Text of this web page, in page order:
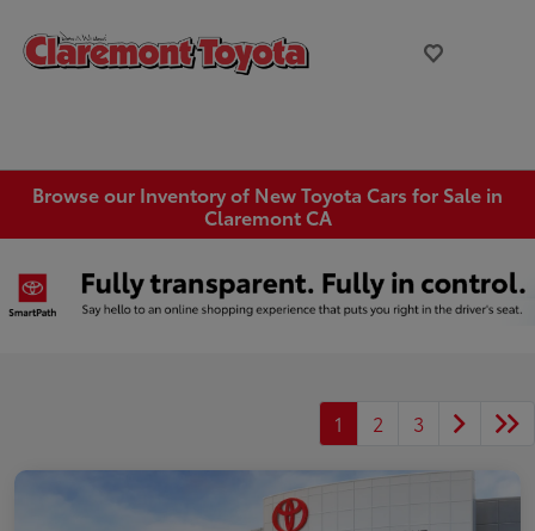
Browse our Inventory of New Toyota Cars for Sale in
Claremont CA
1 2 3